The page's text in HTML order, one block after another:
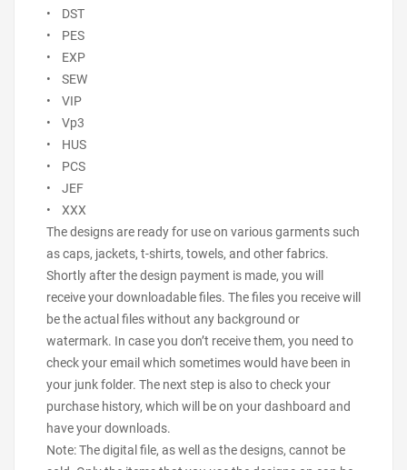
• DST
• PES
• EXP
• SEW
• VIP
• Vp3
• HUS
• PCS
• JEF
• XXX
The designs are ready for use on various garments such
as caps, jackets, t-shirts, towels, and other fabrics.
Shortly after the design payment is made, you will
receive your downloadable files. The files you receive will
be the actual files without any background or
watermark. In case you don’t receive them, you need to
check your email which sometimes would have been in
your junk folder. The next step is also to check your
purchase history, which will be on your dashboard and
have your downloads.
Note: The digital file, as well as the designs, cannot be